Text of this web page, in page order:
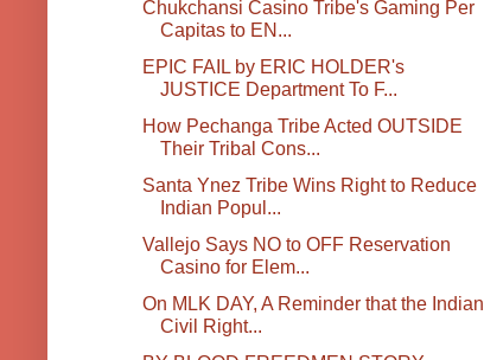
Chukchansi Casino Tribe's Gaming Per
Capitas to EN...
EPIC FAIL by ERIC HOLDER's
JUSTICE Department To F...
How Pechanga Tribe Acted OUTSIDE
Their Tribal Cons...
Santa Ynez Tribe Wins Right to Reduce
Indian Popul...
Vallejo Says NO to OFF Reservation
Casino for Elem...
On MLK DAY, A Reminder that the Indian
Civil Right...